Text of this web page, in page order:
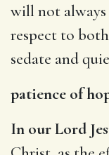
will not
respect to
sedate and
patience of
In our Lord